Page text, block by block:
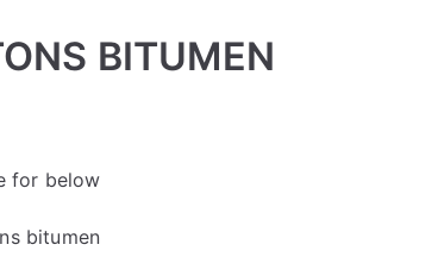
BITUMEN
for below
bitumen